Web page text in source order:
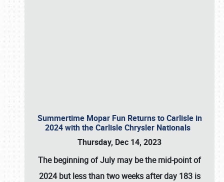
Summertime Mopar Fun Returns to Carlisle in
2024 with the Carlisle Chrysler Nationals
Thursday, Dec 14, 2023
The beginning of July may be the mid-point of
2024 but less than two weeks after day 183 is